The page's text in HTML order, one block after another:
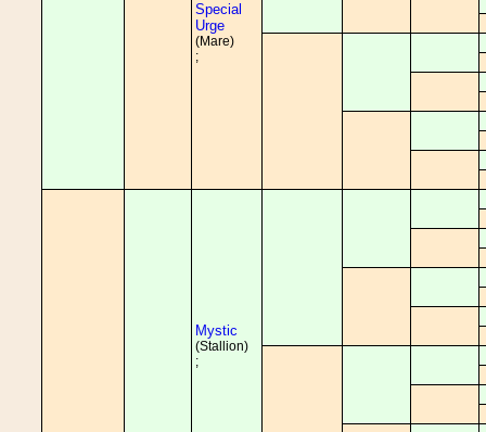
Special
Urge
(Mare)
;
Mystic
(Stallion)
;